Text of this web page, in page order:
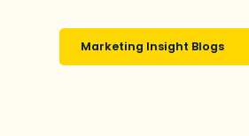
Marketing Insight Blogs